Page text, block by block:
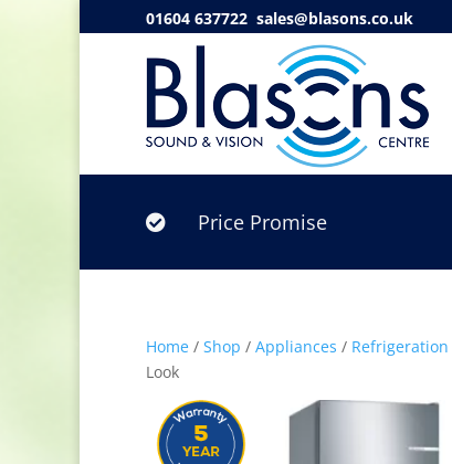
01604 637722 sales@blasons.co.uk
 Price Promise
Home / Shop / Appliances / Refrigeration
Look